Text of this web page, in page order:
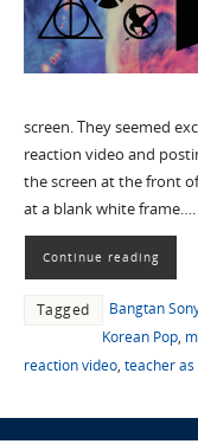
screen. They seemed
reaction video and
the screen at the front
at a blank white frame….
Continue reading
Tagged Bangtan
Korean Pop,
reaction video, teacher as